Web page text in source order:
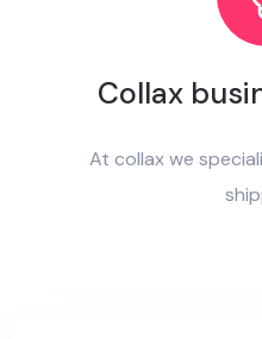
Collax
At collax we